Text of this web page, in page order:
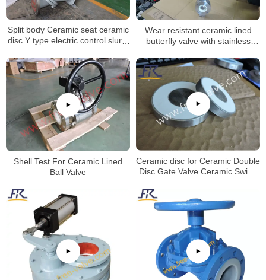
Split body Ceramic seat ceramic
disc Y type electric control slurry
Industry
Wear resistant ceramic lined
butterfly valve with stainless
Shell Test For Ceramic Lined
Ball Valve
Ceramic disc for Ceramic Double
Disc Gate Valve Ceramic Swing